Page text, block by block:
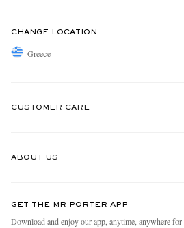
CHANGE LOCATION
Greece
CUSTOMER CARE
ABOUT US
People & Planet
GET THE MR PORTER APP
Download and enjoy our app, anytime, anywhere